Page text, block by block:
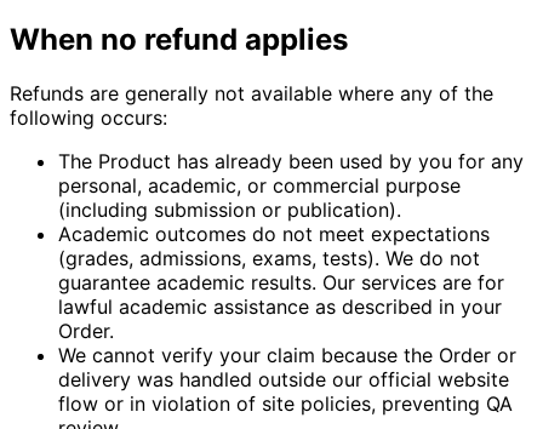
When no refund applies
Refunds are generally not available where any of the
following occurs:
The Product has already been used by you for any
personal, academic, or commercial purpose
(including submission or publication).
Academic outcomes do not meet expectations
(grades, admissions, exams, tests). We do not
guarantee academic results. Our services are for
lawful academic assistance as described in your
Order.
We cannot verify your claim because the Order or
delivery was handled outside our official website
flow or in violation of site policies, preventing QA